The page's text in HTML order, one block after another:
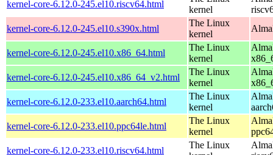
kernel-core-6.12.0-245.el10.riscv64.html
kernel
kernel-core-6.12.0-245.el10.s390x.html
The Linux
kernel
kernel-core-6.12.0-245.el10.x86_64.html
The Linux
kernel
kernel-core-6.12.0-245.el10.x86_64_v2.html
The Linux
kernel
kernel-core-6.12.0-233.el10.aarch64.html
The Linux
kernel
kernel-core-6.12.0-233.el10.ppc64le.html
The Linux
kernel
kernel-core-6.12.0-233.el10.riscv64.html
The Linux